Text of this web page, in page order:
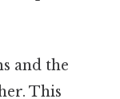
and the
This